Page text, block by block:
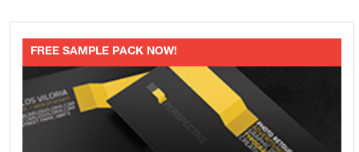
FREE SAMPLE PACK NOW!